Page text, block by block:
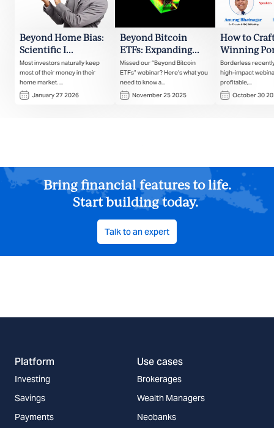
Beyond Home Bias:
Scientific I...
Most investors naturally keep
most of their money in their
home market. ...
January 27 2026
Beyond Bitcoin
ETFs: Expanding...
Missed our “Beyond Bitcoin
ETFs” webinar? Here’s what you
need to know a...
November 25 2025
How to
Winning
Borderless
high-impact
profitable,...
October 30
Bring financial features to life.
Start building today.
Talk to an expert
Platform
Investing
Savings
Payments
Use cases
Brokerages
Wealth Managers
Neobanks